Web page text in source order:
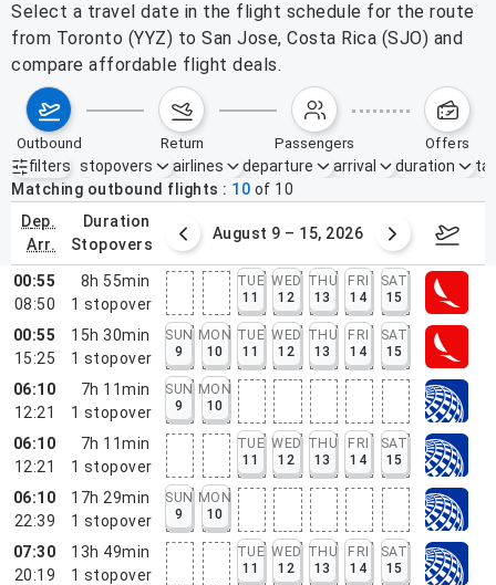
Select a travel date in the flight schedule for the route
from Toronto (YYZ) to San Jose, Costa Rica (SJO) and
compare affordable flight deals.
outbound return passengers offers
filters
Active filters none
stopovers airlines departure arrival duration
Matching outbound flights
10 of 10
dep.
arr.
duration
stopovers
2 – 8, 2026 August 9 – 15, 2026
00:55
08:50
8h 55min
1 stopover
TUE
11
WED
12
THU
13
FRI
14
SAT
15
00:55
15:25
15h 30min
1 stopover
SUN
9
MON
10
TUE
11
WED
12
THU
13
FRI
14
SAT
15
06:10
12:21
7h 11min
1 stopover
SUN
9
MON
10
06:10
12:21
7h 11min
1 stopover
TUE
11
WED
12
THU
13
FRI
14
SAT
15
06:10
22:39
17h 29min
1 stopover
SUN
9
MON
10
07:30
20:19
13h 49min
1 stopover
TUE
11
WED
12
THU
13
FRI
14
SAT
15